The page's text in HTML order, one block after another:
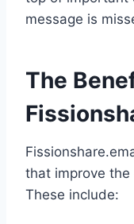
message is
The
that improve the
These include: